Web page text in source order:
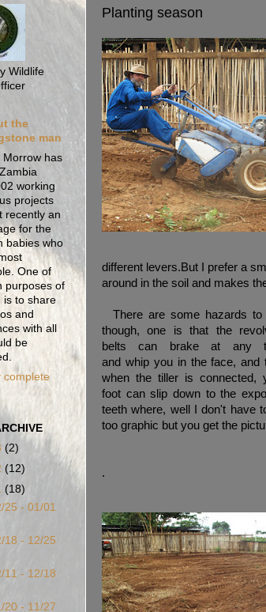
Planting season
different levers.But I prefer a
around in the soil and makes
There are some hazards to
though, one is that the
belts can brake at any
and whip you in the face, and
when the tiller is connected,
foot can slip down to the
teeth where, well I don't have
too graphic but you get the
.
Wildlife
the
man
Morrow has
working
projects
recently an
for the
babies who
One of
purposes of
is to share
and
with all
be
complete
(2)
(12)
(18)
25 - 01/01
18 - 12/25
11 - 12/18
20 - 11/27